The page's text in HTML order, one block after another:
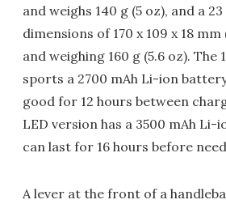
and weighs 140 g (5 oz), and a
dimensions of 170 x 109 x 18 mm
and weighing 160 g (5.6 oz). The
sports a 2700 mAh Li-ion
good for 12 hours between
LED version has a 3500 mAh
can last for 16 hours before
A lever at the front of a